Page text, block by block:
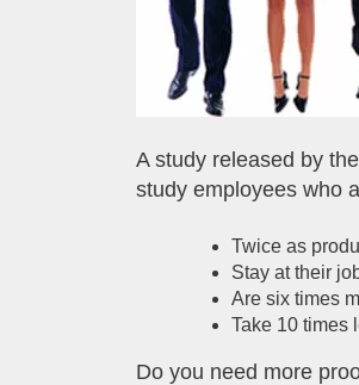
A study released by the
study employees who
Twice as
Stay at their
Are six times
Take 10 times
Do you need more